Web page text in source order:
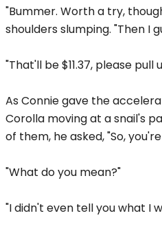
"Bummer. Worth a try,
shoulders slumping. "Then I
"That'll be $11.37, please
As Connie gave the
Corolla moving at a snail's
of them, he asked, "So,
"What do you mean?"
"I didn't even tell you what I